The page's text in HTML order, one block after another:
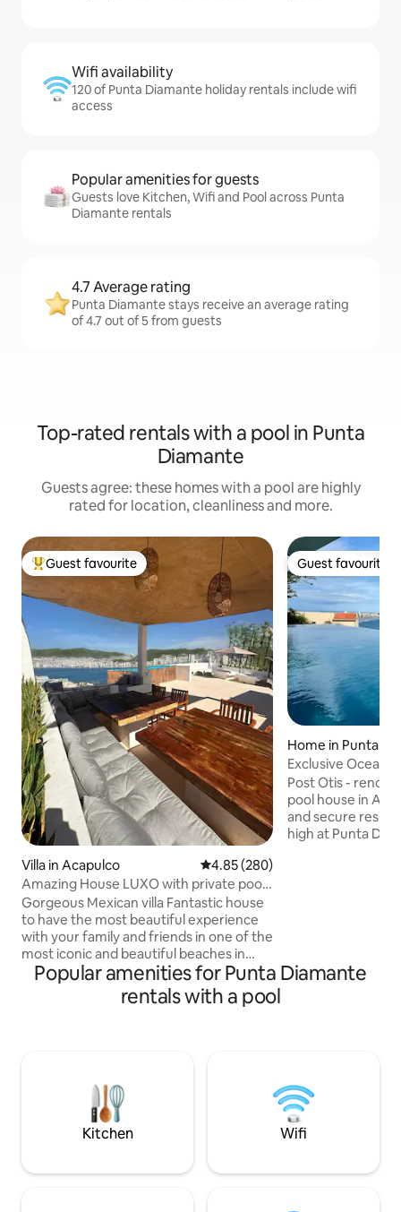
Wifi availability
120 of Punta Diamante holiday rentals include wifi
access
Popular amenities for guests
Guests love Kitchen, Wifi and Pool across Punta
Diamante rentals
4.7 Average rating
Punta Diamante stays receive an average rating
of 4.7 out of 5 from guests
Top-rated rentals with a pool in Punta
Diamante
Guests agree: these homes with a pool are highly
rated for location, cleanliness and more.
Top guest favourite
Guest favourite
Villa in Acapulco 4.85 out of 5 average rating,
4.85 (280)
Amazing House LUXO with private pool
and terrace
Gorgeous Mexican villa Fantastic house
to have the most beautiful experience
with your family and friends in one of the
most iconic and beautiful beaches in
Mexico. Enjoy the privacy and safety of
this beautiful house with 5 bedrooms,
living room with smartv, dinning table,
installations are private and the
residence has security 24/7
Guest favourite
Guest favourite
Home in Punta
Exclusive Ocean
Diamante
Post Otis -
pool house in
and secure residential
high at Punta
living room and a
Projection Cave
Popular amenities for Punta Diamante
rentals with a pool
Kitchen Wifi